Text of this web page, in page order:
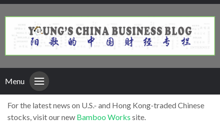
Menu
For the latest news on U.S.- and Hong Kong-traded Chinese
stocks, visit our new Bamboo Works site.